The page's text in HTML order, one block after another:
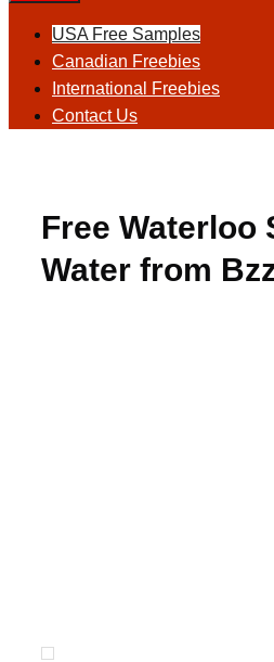
USA Free Samples
Canadian Freebies
International Freebies
Contact Us
Free Waterloo
Water from